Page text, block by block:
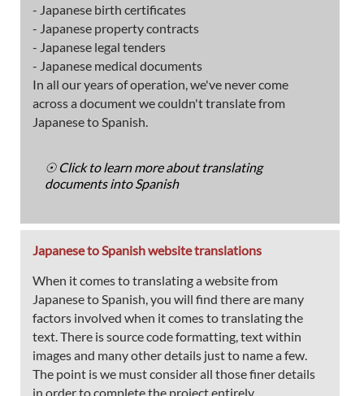
- Japanese birth certificates
- Japanese property contracts
- Japanese legal tenders
- Japanese medical documents
In all our years of operation, we've never come
across a document we couldn't translate from
Japanese to Spanish.
☉ Click to learn more about translating
documents into Spanish
Japanese to Spanish website translations
When it comes to translating a website from
Japanese to Spanish, you will find there are many
factors involved when it comes to translating the
text. There is source code formatting, text within
images and many other details just to name a few.
The point is we must consider all those finer details
in order to complete the project entirely.